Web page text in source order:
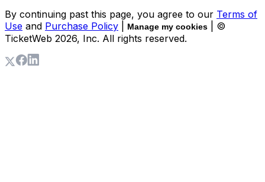
By continuing past this page, you agree to our Terms of
Use and Purchase Policy Manage my cookies
| ©
TicketWeb 2026, Inc. All rights reserved.